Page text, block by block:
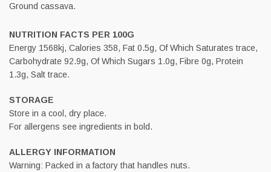
Ground cassava.
NUTRITION FACTS PER 100G
Energy 1568kj, Calories 358, Fat 0.5g, Of Which Saturates trace,
Carbohydrate 92.9g, Of Which Sugars 1.0g, Fibre 0g, Protein
1.3g, Salt trace.
STORAGE
Store in a cool, dry place.
For allergens see ingredients in bold.
ALLERGY INFORMATION
Warning: Packed in a factory that handles nuts.